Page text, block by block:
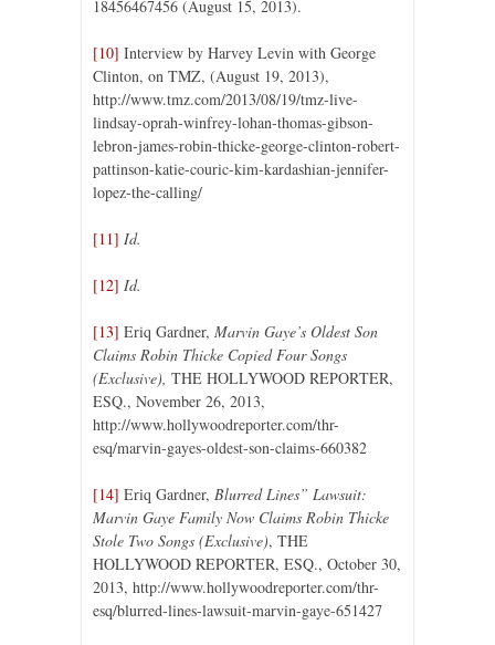
18456467456 (August 15, 2013).
[10] Interview by Harvey Levin with George
Clinton, on TMZ, (August 19, 2013),
http://www.tmz.com/2013/08/19/tmz-live-
lindsay-oprah-winfrey-lohan-thomas-gibson-
lebron-james-robin-thicke-george-clinton-robert-
pattinson-katie-couric-kim-kardashian-jennifer-
lopez-the-calling/
[11] Id.
[12] Id.
[13] Eriq Gardner, Marvin Gaye’s Oldest Son
Claims Robin Thicke Copied Four Songs
(Exclusive), THE HOLLYWOOD REPORTER,
ESQ., November 26, 2013,
http://www.hollywoodreporter.com/thr-
esq/marvin-gayes-oldest-son-claims-660382
[14] Eriq Gardner, Blurred Lines” Lawsuit:
Marvin Gaye Family Now Claims Robin Thicke
Stole Two Songs (Exclusive), THE
HOLLYWOOD REPORTER, ESQ., October 30,
2013, http://www.hollywoodreporter.com/thr-
esq/blurred-lines-lawsuit-marvin-gaye-651427